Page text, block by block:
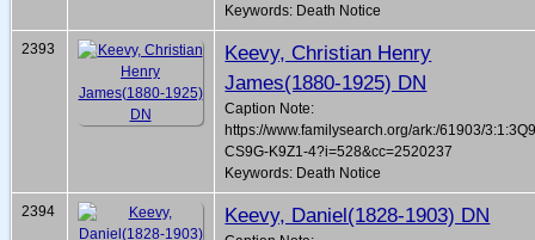
Keywords: Death Notice
2393
Keevy, Christian Henry
James(1880-1925) DN
Caption Note:
https://www.familysearch.org/ark:/61903/
CS9G-K9Z1-4?i=528&cc=2520237
Keywords: Death Notice
2394 Keevy, Daniel(1828-1903) DN